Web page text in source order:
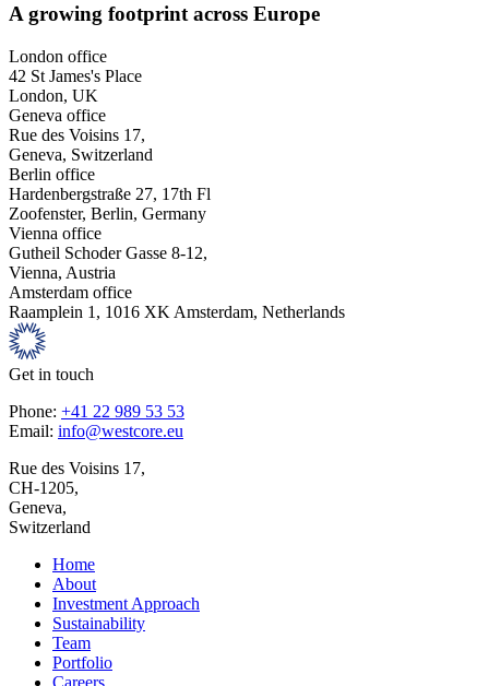
A growing footprint across Europe
London office
42 St James's Place
London, UK
Geneva office
Rue des Voisins 17,
Geneva, Switzerland
Berlin office
Hardenbergstraße 27, 17th Fl
Zoofenster, Berlin, Germany
Vienna office
Gutheil Schoder Gasse 8-12,
Vienna, Austria
Amsterdam office
Raamplein 1, 1016 XK Amsterdam, Netherlands
Get in touch
Phone: +41 22 989 53 53
Email: info@westcore.eu
Rue des Voisins 17,
CH-1205,
Geneva,
Switzerland
Home
About
Investment Approach
Sustainability
Team
Portfolio
Careers